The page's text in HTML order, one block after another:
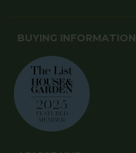
BUYING INFORMATION